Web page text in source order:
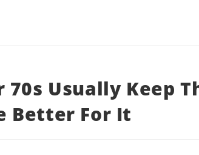
Usually Keep
Better For It